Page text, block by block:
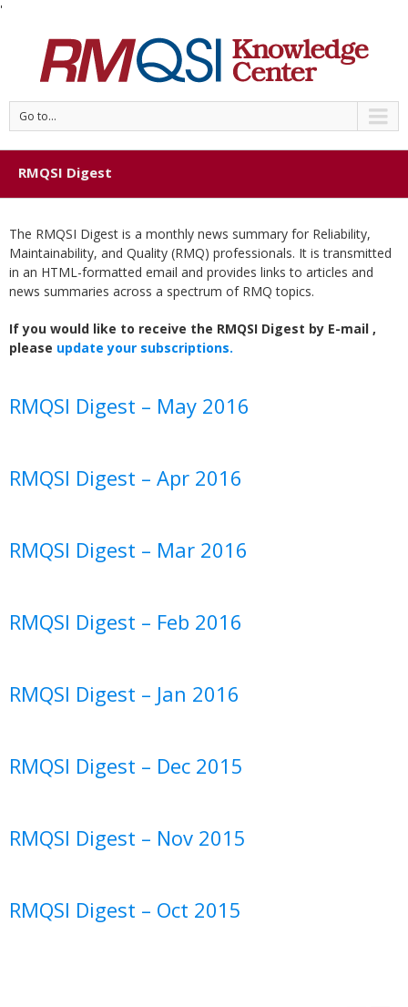
'
Go to...
RMQSI Digest
The RMQSI Digest is a monthly news summary for Reliability,
Maintainability, and Quality (RMQ) professionals. It is transmitted
in an HTML-formatted email and provides links to articles and
news summaries across a spectrum of RMQ topics.
If you would like to receive the RMQSI Digest by E-mail ,
please update your subscriptions.
RMQSI Digest – May 2016
RMQSI Digest – Apr 2016
RMQSI Digest – Mar 2016
RMQSI Digest – Feb 2016
RMQSI Digest – Jan 2016
RMQSI Digest – Dec 2015
RMQSI Digest – Nov 2015
RMQSI Digest – Oct 2015